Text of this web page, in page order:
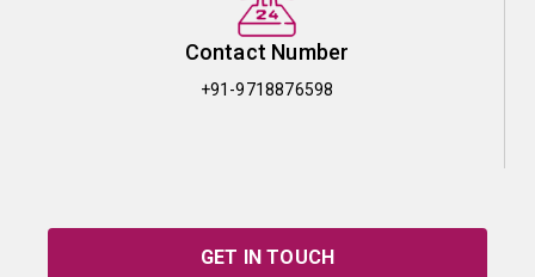
Contact Number
+91-9718876598
GET IN TOUCH